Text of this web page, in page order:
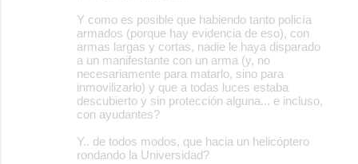
Y como es posible que habiendo tanto policía
armados (porque hay evidencia de eso), con
armas largas y cortas, nadie le haya disparado
a un manifestante con un arma (y, no
necesariamente para matarlo, sino para
inmovilizarlo) y que a todas luces estaba
descubierto y sin protección alguna... e incluso,
con ayudantes?
Y.. de todos modos, que hacia un helicóptero
rondando la Universidad?